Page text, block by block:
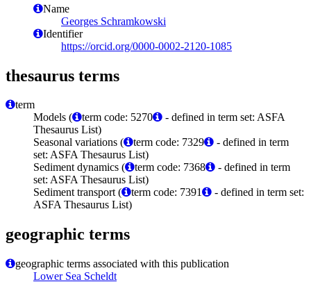
Name
Georges Schramkowski
Identifier
https://orcid.org/0000-0002-2120-1085
thesaurus terms
term
Models (
term code: 5270
- defined in term set: ASFA
Thesaurus List)
Seasonal variations (
term code: 7329
- defined in term
set: ASFA Thesaurus List)
Sediment dynamics (
term code: 7368
- defined in term
set: ASFA Thesaurus List)
Sediment transport (
term code: 7391
- defined in term set:
ASFA Thesaurus List)
geographic terms
geographic terms associated with this publication
Lower Sea Scheldt